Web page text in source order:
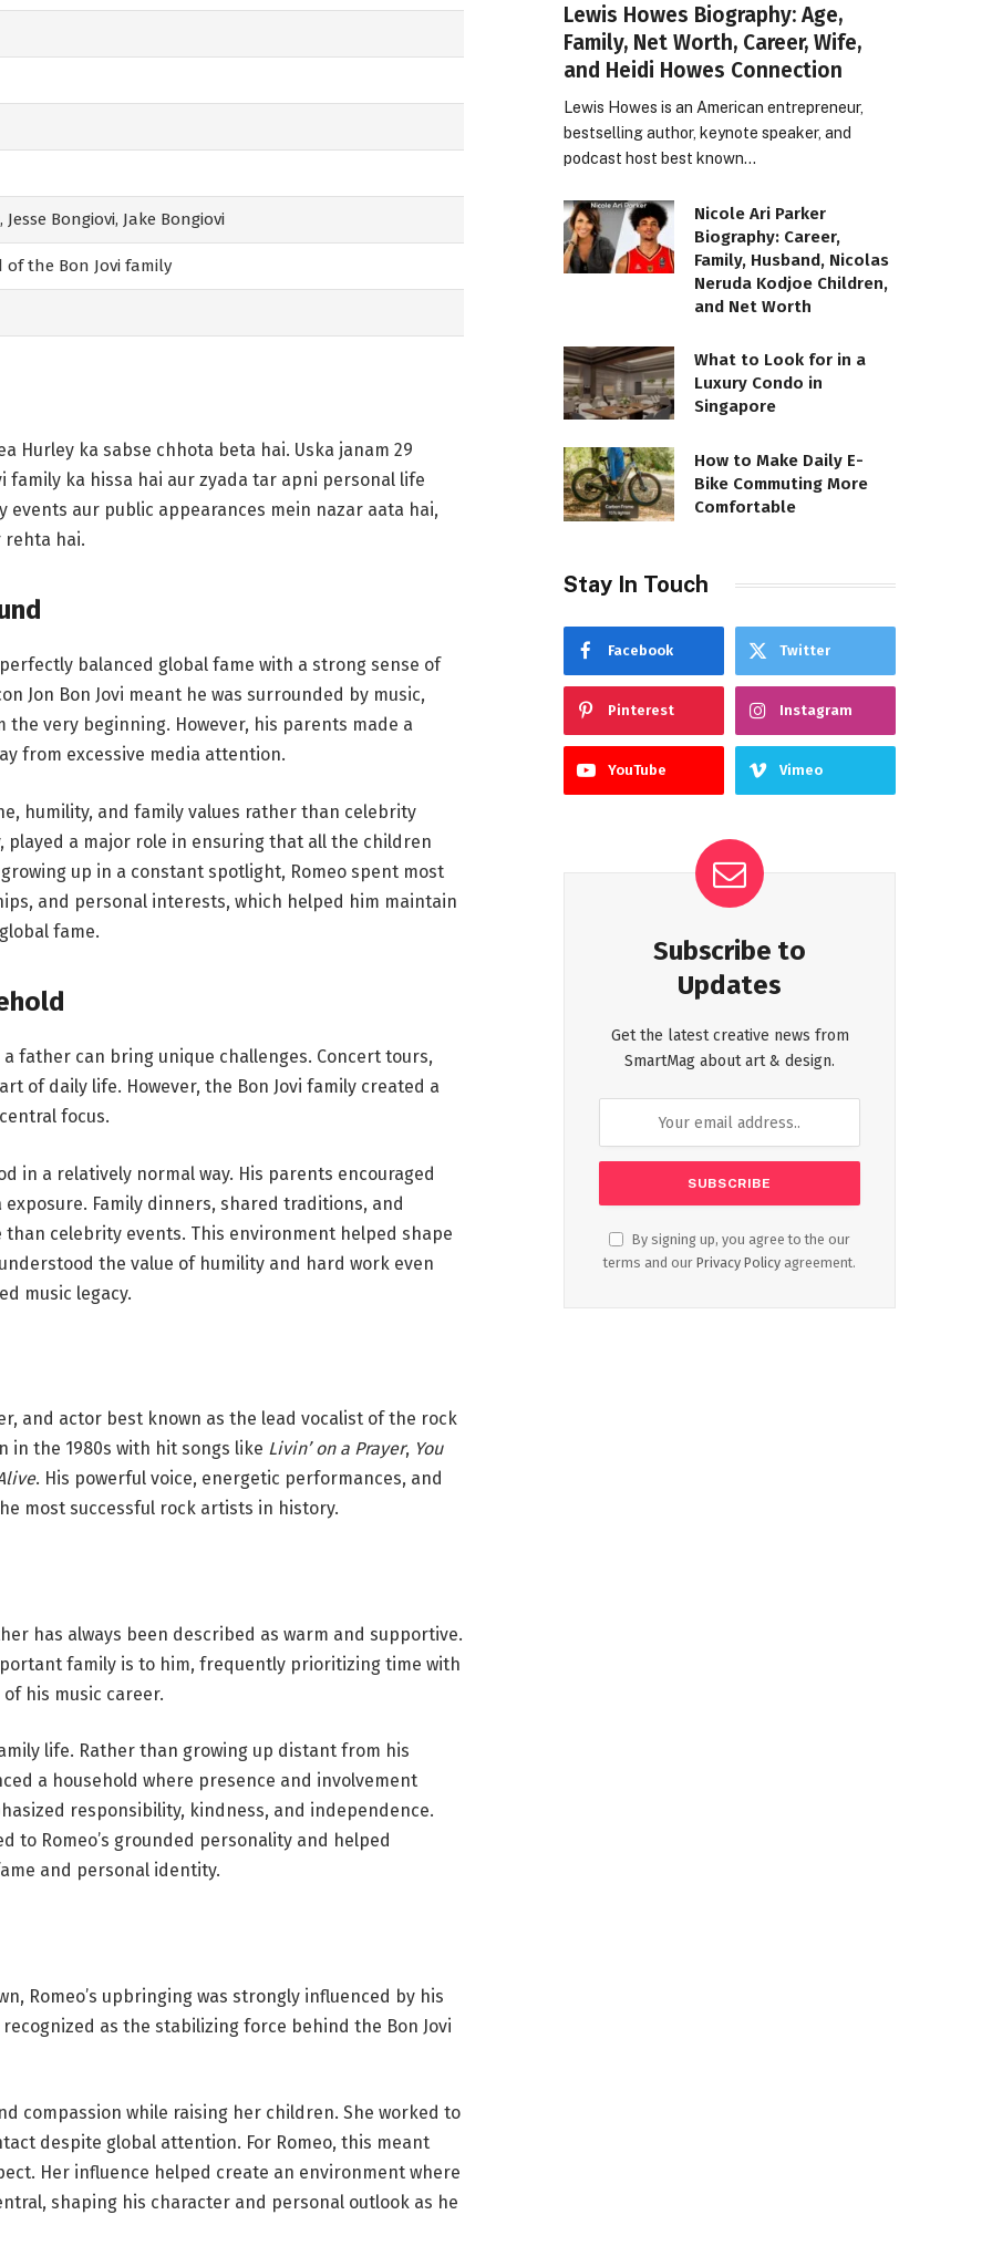
Bongiovi, Jake Bongiovi
the Bon Jovi family
Hurley ka sabse chhota beta hai. Uska janam 29
family ka hissa hai aur zyada tar apni personal life
aur public appearances mein nazar aata hai,
rehta hai.
balanced global fame with a strong sense of
Jon Bon Jovi meant he was surrounded by music,
very beginning. However, his parents made a
from excessive media attention.
humility, and family values rather than celebrity
played a major role in ensuring that all the children
up in a constant spotlight, Romeo spent most
and personal interests, which helped him maintain
fame.
father can bring unique challenges. Concert tours,
of daily life. However, the Bon Jovi family created a
focus.
in a relatively normal way. His parents encouraged
Family dinners, shared traditions, and
celebrity events. This environment helped shape
the value of humility and hard work even
music legacy.
and actor best known as the lead vocalist of the rock
in the 1980s with hit songs like Livin’ on a Prayer, You
. His powerful voice, energetic performances, and
most successful rock artists in history.
has always been described as warm and supportive.
family is to him, frequently prioritizing time with
his music career.
life. Rather than growing up distant from his
a household where presence and involvement
responsibility, kindness, and independence.
Romeo’s grounded personality and helped
and personal identity.
Romeo’s upbringing was strongly influenced by his
as the stabilizing force behind the Bon Jovi
compassion while raising her children. She worked to
despite global attention. For Romeo, this meant
Her influence helped create an environment where
shaping his character and personal outlook as he
Lewis Howes Biography: Age,
Family, Net Worth, Career, Wife,
and Heidi Howes Connection
Lewis Howes is an American entrepreneur,
bestselling author, keynote speaker, and
podcast host best known…
Nicole Ari Parker
Biography: Career,
Family, Husband, Nicolas
Neruda Kodjoe Children,
and Net Worth
What to Look for in a
Luxury Condo in
Singapore
How to Make Daily E-
Bike Commuting More
Comfortable
Stay In Touch
Facebook Twitter
Pinterest Instagram
YouTube Vimeo
Subscribe to
Updates
Get the latest creative news from
SmartMag about art & design.
By signing up, you agree to the our
terms and our Privacy Policy agreement.